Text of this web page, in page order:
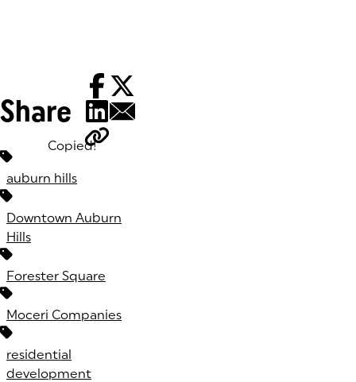
Share
Copied!
Tags:
auburn hills
Downtown Auburn
Hills
Forester Square
Moceri Companies
residential
development